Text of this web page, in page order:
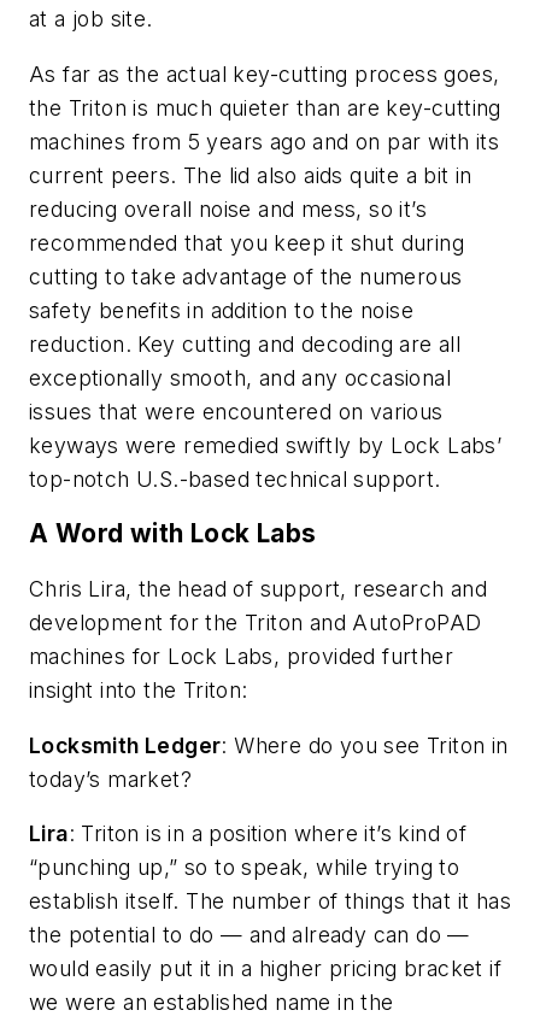
at a job site.
As far as the actual key-cutting process goes,
the Triton is much quieter than are key-cutting
machines from 5 years ago and on par with its
current peers. The lid also aids quite a bit in
reducing overall noise and mess, so it’s
recommended that you keep it shut during
cutting to take advantage of the numerous
safety benefits in addition to the noise
reduction. Key cutting and decoding are all
exceptionally smooth, and any occasional
issues that were encountered on various
keyways were remedied swiftly by Lock Labs’
top-notch U.S.-based technical support.
A Word with Lock Labs
Chris Lira, the head of support, research and
development for the Triton and AutoProPAD
machines for Lock Labs, provided further
insight into the Triton:
Locksmith Ledger: Where do you see Triton in
today’s market?
Lira: Triton is in a position where it’s kind of
“punching up,” so to speak, while trying to
establish itself. The number of things that it has
the potential to do — and already can do —
would easily put it in a higher pricing bracket if
we were an established name in the